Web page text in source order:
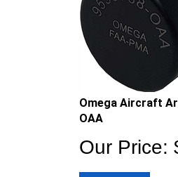
Omega Aircraft
OAA
Our Price: